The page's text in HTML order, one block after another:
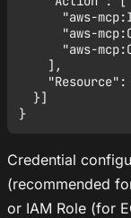
"aws-
"aws-
"aws-
    ],
"Resource":
  }]
Credential
(recommended
or IAM Role (for